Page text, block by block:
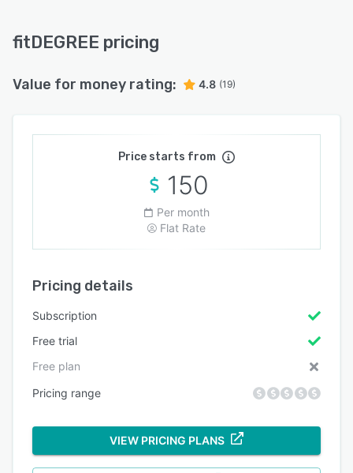
fitDEGREE pricing
Value for money rating: 4.8 (19)
Price starts from
150
Per month
Flat Rate
Pricing details
Subscription
Free trial
Free plan
Pricing range
VIEW PRICING PLANS